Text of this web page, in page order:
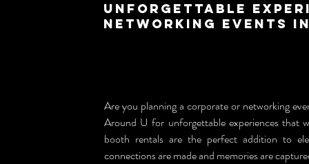
Unforgettable
Networking Events
Are you planning a corporate or networking
Around U for unforgettable experiences that
booth rentals are the perfect addition to
connections are made and memories are